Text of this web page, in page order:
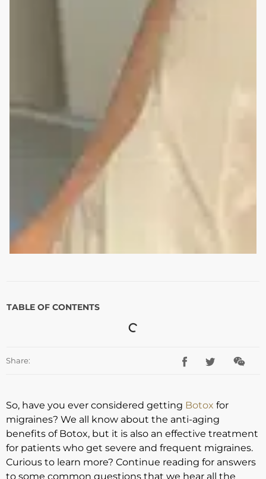
TABLE OF CONTENTS
Share:
So, have you ever considered getting Botox for
migraines? We all know about the anti-aging
benefits of Botox, but it is also an effective treatment
for patients who get severe and frequent migraines.
Curious to learn more? Continue reading for answers
to some common questions that we hear all the